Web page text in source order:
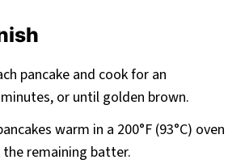
pancake and cook for an
or until golden brown.
warm in a 200°F (93°C) oven
remaining batter.